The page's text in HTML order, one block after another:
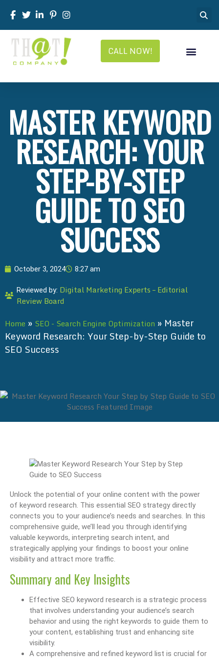
CALL NOW!
MASTER KEYWORD
RESEARCH: YOUR
STEP-BY-STEP
GUIDE TO SEO
SUCCESS
October 3, 2024 8:27 am
Reviewed by: Digital Marketing Experts – Editorial
Review Board
Home » SEO - Search Engine Optimization » Master
Keyword Research: Your Step-by-Step Guide to
SEO Success
Unlock the potential of your online content with the power
of keyword research. This essential SEO strategy directly
connects you to your audience’s needs and searches. In this
comprehensive guide, we’ll lead you through identifying
valuable keywords, interpreting search intent, and
strategically applying your findings to boost your online
visibility and attract more traffic.
Summary and Key Insights
Effective SEO keyword research is a strategic process
that involves understanding your audience’s search
behavior and using the right keywords to guide them to
your content, establishing trust and enhancing site
visibility.
A comprehensive and refined keyword list is crucial for